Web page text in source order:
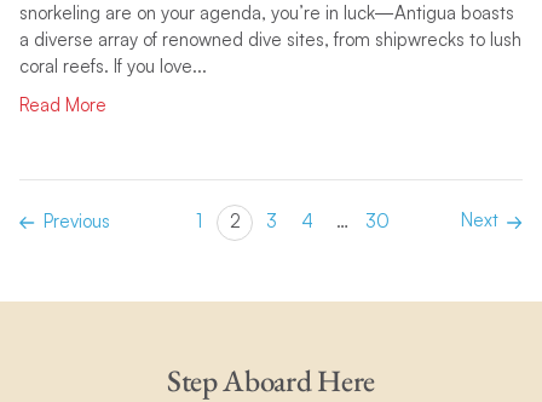
snorkeling are on your agenda, you’re in luck—Antigua boasts
a diverse array of renowned dive sites, from shipwrecks to lush
coral reefs. If you love...
Read More
Previous 1 2 3 4 … 30 Next
Step Aboard Here